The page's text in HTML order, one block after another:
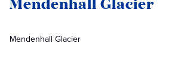
Mendenhall Glacier